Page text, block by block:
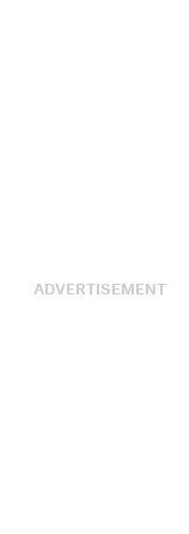
ADVERTISEMENT